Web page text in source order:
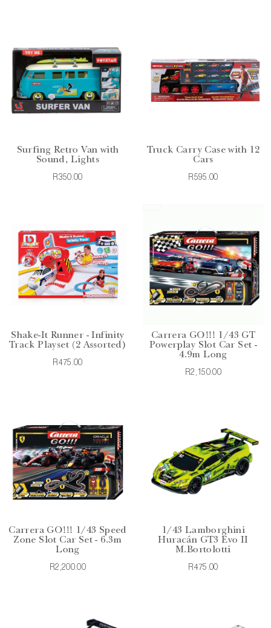
Surfing Retro Van with
Sound, Lights
R350.00
Truck Carry Case with 12
Cars
R595.00
Shake-It Runner - Infinity
Track Playset (2 Assorted)
R475.00
Carrera GO!!! 1/43 GT
Powerplay Slot Car Set -
4.9m Long
R2,150.00
Carrera GO!!! 1/43 Speed
Zone Slot Car Set - 6.3m
Long
R2,200.00
1/43 Lamborghini
Huracán GT3 Evo II
M.Bortolotti
R475.00